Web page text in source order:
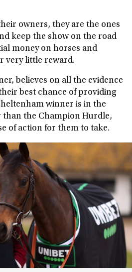
owners, they are the ones
keep the show on the road
money on horses and
very little reward.
believes on all the evidence
best chance of providing
winner is in the
the Champion Hurdle,
of action for them to take.